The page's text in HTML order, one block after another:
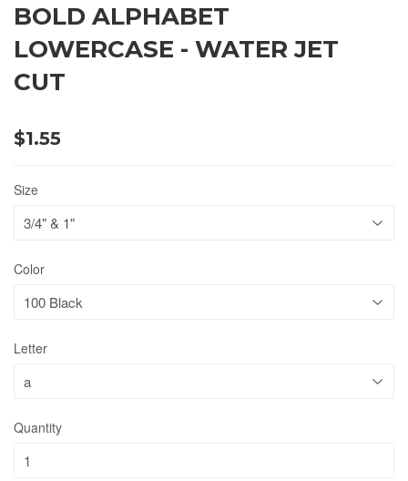
BOLD ALPHABET
LOWERCASE - WATER JET
CUT
$1.55
Size
Color
Letter
Quantity